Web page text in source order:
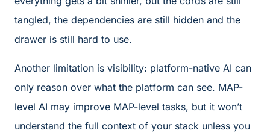
tangled, the dependencies are still hidden and the
drawer is still hard to use.
Another limitation is visibility: platform-native AI can
only reason over what the platform can see. MAP-
level AI may improve MAP-level tasks, but it won’t
understand the full context of your stack unless you